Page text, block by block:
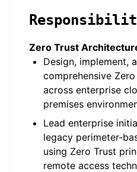
Zero Trust
Design, implement,
comprehensive
across enterprise
premises
Lead enterprise
legacy perimeter-
using Zero Trust
remote access